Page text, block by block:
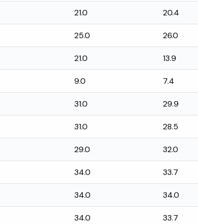
21.0 20.4
25.0 26.0
21.0 13.9
9.0 7.4
31.0 29.9
31.0 28.5
29.0 32.0
34.0 33.7
34.0 34.0
34.0 33.7